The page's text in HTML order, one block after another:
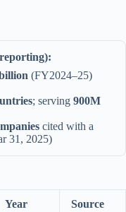
(FY2024–25)
; serving 900M
cited with a
31, 2025)
Year Source